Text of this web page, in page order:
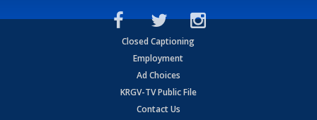
Closed Captioning
Employment
Ad Choices
KRGV-TV Public File
Contact Us